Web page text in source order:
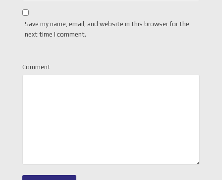
Save my name, email, and website in this browser for the
next time I comment.
Comment